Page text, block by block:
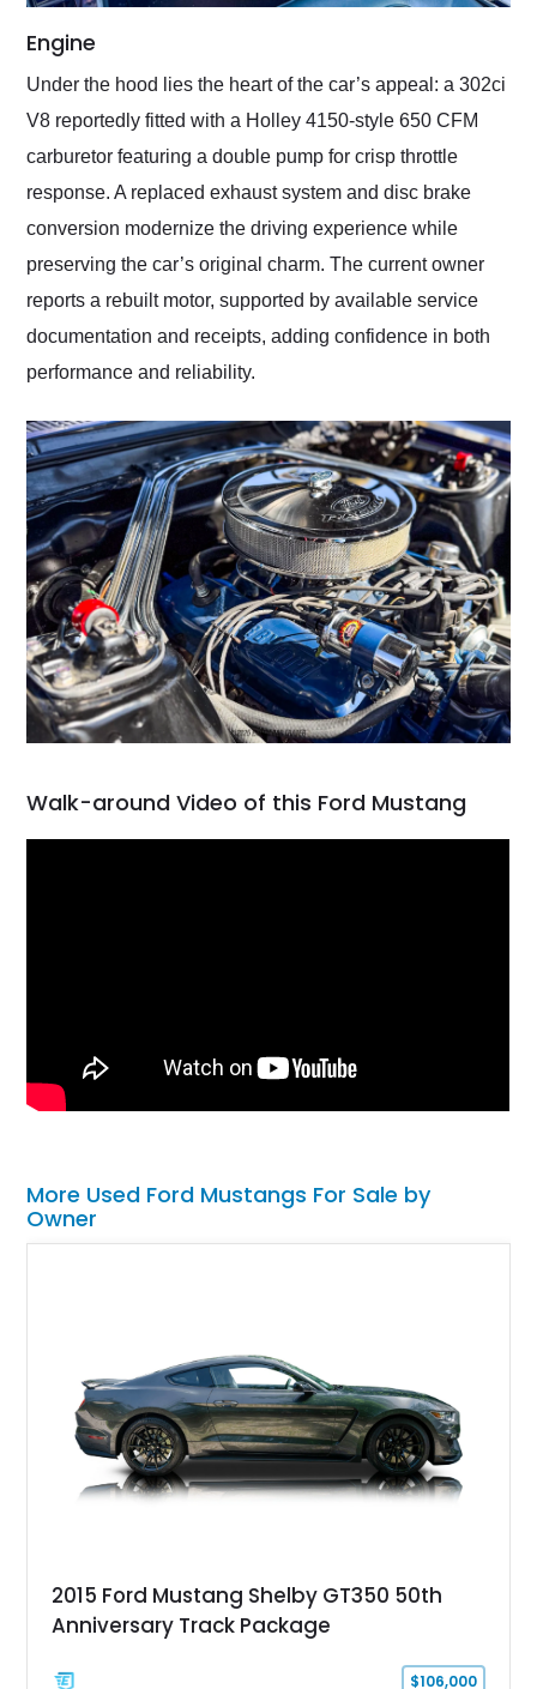
Engine
Under the hood lies the heart of the car’s appeal: a 302ci
V8 reportedly fitted with a Holley 4150-style 650 CFM
carburetor featuring a double pump for crisp throttle
response. A replaced exhaust system and disc brake
conversion modernize the driving experience while
preserving the car’s original charm. The current owner
reports a rebuilt motor, supported by available service
documentation and receipts, adding confidence in both
performance and reliability.
Walk-around Video of this Ford Mustang
More Used Ford Mustangs For Sale by
Owner
2015 Ford Mustang Shelby GT350 50th
Anniversary Track Package
$106,000